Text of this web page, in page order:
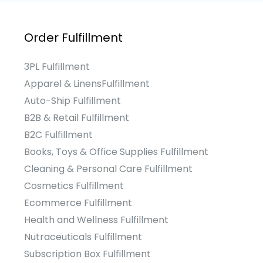
Order Fulfillment
3PL Fulfillment
Apparel & LinensFulfillment
Auto-Ship Fulfillment
B2B & Retail Fulfillment
B2C Fulfillment
Books, Toys & Office Supplies Fulfillment
Cleaning & Personal Care Fulfillment
Cosmetics Fulfillment
Ecommerce Fulfillment
Health and Wellness Fulfillment
Nutraceuticals Fulfillment
Subscription Box Fulfillment